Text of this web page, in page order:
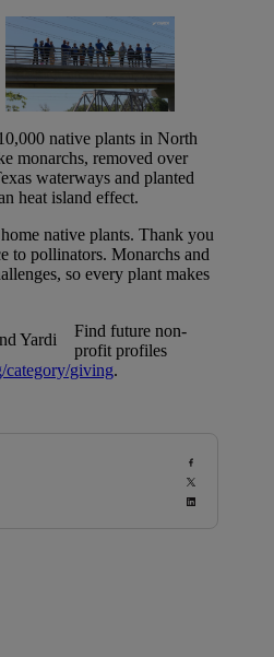
native plants in North
monarchs, removed over
waterways and planted
heat island effect.
native plants. Thank you
to pollinators. Monarchs and
so every plant makes
Find future non-
profit profiles
giving.